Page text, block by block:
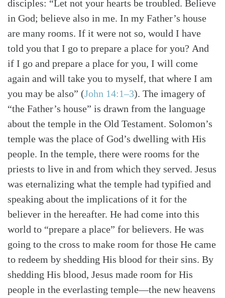
SearchTabletalk
disciples: “Let not your hearts be troubled. Believe
in God; believe also in me. In my Father’s house
are many rooms. If it were not so, would I have
told you that I go to prepare a place for you? And
if I go and prepare a place for you, I will come
again and will take you to myself, that where I am
you may be also” (John 14:1–3). The imagery of
“the Father’s house” is drawn from the language
about the temple in the Old Testament. Solomon’s
temple was the place of God’s dwelling with His
people. In the temple, there were rooms for the
priests to live in and from which they served. Jesus
was eternalizing what the temple had typified and
speaking about the implications of it for the
believer in the hereafter. He had come into this
world to “prepare a place” for believers. He was
going to the cross to make room for those He came
to redeem by shedding His blood for their sins. By
shedding His blood, Jesus made room for His
people in the everlasting temple—the new heavens